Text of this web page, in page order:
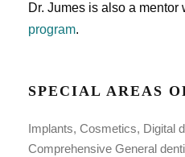
Dr. Jumes is also a mentor
program.
SPECIAL AREAS
Implants, Cosmetics, Digital
Comprehensive General